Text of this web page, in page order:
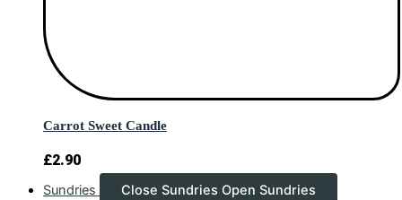
Carrot Sweet Candle
£2.90
Sundries Close Sundries Open Sundries